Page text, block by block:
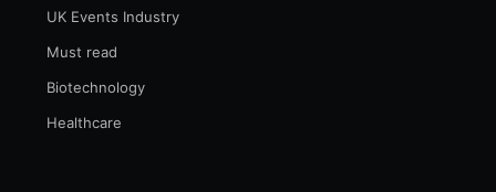
UK Events Industry
Must read
Biotechnology
Healthcare